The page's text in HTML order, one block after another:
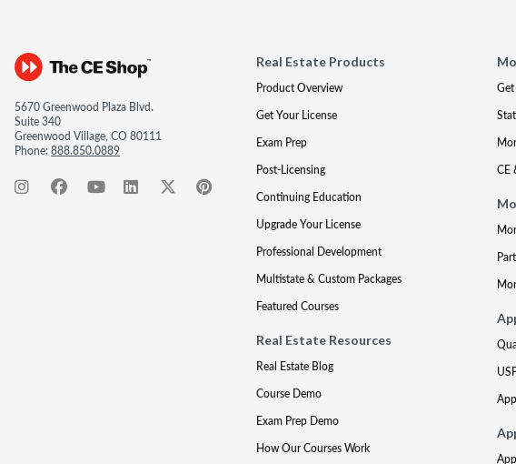
5670 Greenwood Plaza Blvd.
Suite 340
Greenwood Village, CO 80111
Phone:888.850.0889
Real Estate Products
Product Overview
Get Your License
Exam Prep
Post-Licensing
Continuing Education
Upgrade Your License
Professional Development
Multistate & Custom Packages
Featured Courses
Real Estate Resources
Real Estate Blog
Course Demo
Exam Prep Demo
How Our Courses Work
CE